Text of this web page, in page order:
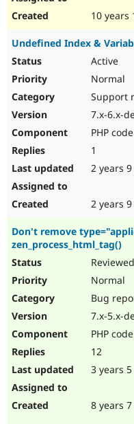
10 years
Undefined Index &
Active
Normal
Support
7.x-6.x-
PHP code
1
2 years
2 years
Don't remove
zen_process_html_tag()
Normal
Bug
7.x-5.x-
PHP code
12
3 years
8 years